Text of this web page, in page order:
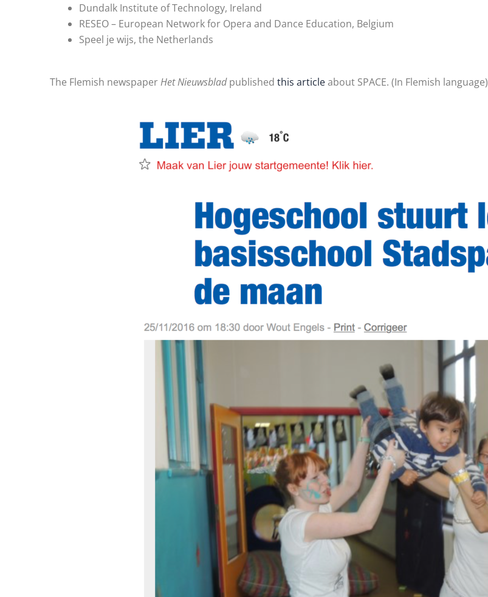
Dundalk Institute of Technology, Ireland
RESEO – European Network for Opera and Dance Education, Belgium
Speel je wijs, the Netherlands
The Flemish newspaperHet Nieuwsbladpublished this articleabout SPACE. (In Flemish language)